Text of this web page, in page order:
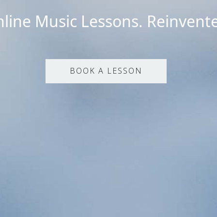
Music Lessons.
BOOK A LESSON